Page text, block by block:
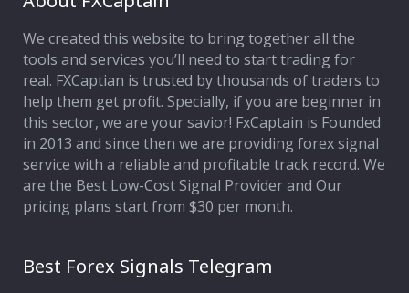
Affiliate Program
Deposit Options
Our Blog
We created this website to bring together all the
tools and services you’ll need to start trading for
real. FXCaptian is trusted by thousands of traders to
help them get profit. Specially, if you are beginner in
this sector, we are your savior! FxCaptain is Founded
in 2013 and since then we are providing forex signal
service with a reliable and profitable track record. We
are the Best Low-Cost Signal Provider and Our
pricing plans start from $30 per month.
Best Forex Signals Telegram